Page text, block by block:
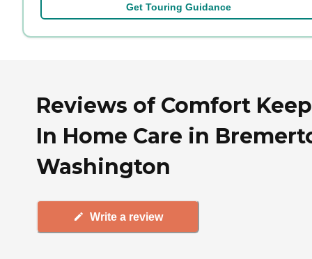
Get Touring Guidance
Reviews of Comfort
In Home Care in
Washington
Write a review